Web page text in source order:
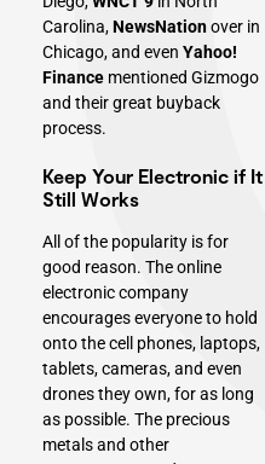
Carolina,NewsNationover in
Chicago, and even Yahoo!
Finance mentioned Gizmogo
and their great buyback
process.
Keep Your Electronic if It
Still Works
All of the popularity is for
good reason. The online
electronic company
encourages everyone to hold
onto the cell phones, laptops,
tablets,cameras, and even
drones they own, for as long
as possible. The precious
metals and other